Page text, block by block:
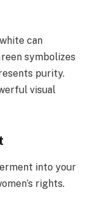
can
symbolizes
purity.
visual
into your
rights.